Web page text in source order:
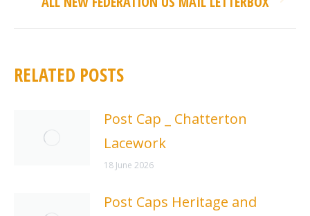
Next
post:
RELATED POSTS
Post Cap _ Chatterton
Lacework
18 June 2026
Post Caps Heritage and